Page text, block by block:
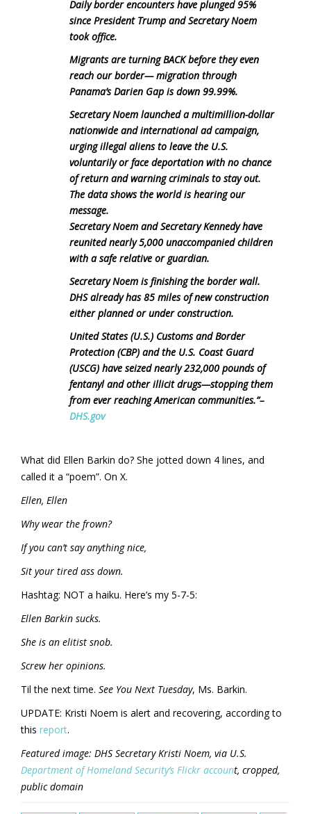
Daily border encounters have plunged 95%
since President Trump and Secretary Noem
took office.
Migrants are turning BACK before they even
reach our border— migration through
Panama’s Darien Gap is down 99.99%.
Secretary Noem launched a multimillion-dollar
nationwide and international ad campaign,
urging illegal aliens to leave the U.S.
voluntarily or face deportation with no chance
of return and warning criminals to stay out.
The data shows the world is hearing our
message.
Secretary Noem and Secretary Kennedy have
reunited nearly 5,000 unaccompanied children
with a safe relative or guardian.
Secretary Noem is finishing the border wall.
DHS already has 85 miles of new construction
either planned or under construction.
United States (U.S.) Customs and Border
Protection (CBP) and the U.S. Coast Guard
(USCG) have seized nearly 232,000 pounds of
fentanyl and other illicit drugs—stopping them
from ever reaching American communities.”–
DHS.gov
What did Ellen Barkin do? She jotted down 4 lines, and
called it a “poem”. On X.
Ellen, Ellen
Why wear the frown?
If you can’t say anything nice,
Sit your tired ass down.
Hashtag: NOT a haiku. Here’s my 5-7-5:
Ellen Barkin sucks.
She is an elitist snob.
Screw her opinions.
Til the next time. See You Next Tuesday, Ms. Barkin.
UPDATE: Kristi Noem is alert and recovering, according to
this report.
Featured image: DHS Secretary Kristi Noem, via U.S.
Department of Homeland Security’s Flickr account, cropped,
public domain